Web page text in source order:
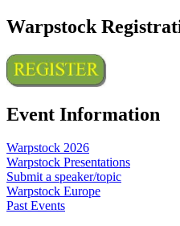
Warpstock
Event Information
Warpstock 2026
Warpstock Presentations
Submit a speaker/topic
Warpstock Europe
Past Events